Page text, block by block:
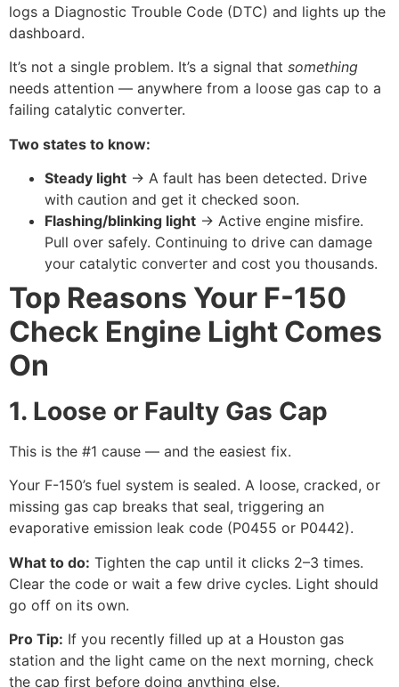
logs a Diagnostic Trouble Code (DTC) and lights up the
dashboard.
It’s not a single problem. It’s a signal that something
needs attention — anywhere from a loose gas cap to a
failing catalytic converter.
Two states to know:
Steady light → A fault has been detected. Drive
with caution and get it checked soon.
Flashing/blinking light → Active engine misfire.
Pull over safely. Continuing to drive can damage
your catalytic converter and cost you thousands.
Top Reasons Your F-150
Check Engine Light Comes
On
1. Loose or Faulty Gas Cap
This is the #1 cause — and the easiest fix.
Your F-150’s fuel system is sealed. A loose, cracked, or
missing gas cap breaks that seal, triggering an
evaporative emission leak code (P0455 or P0442).
What to do: Tighten the cap until it clicks 2–3 times.
Clear the code or wait a few drive cycles. Light should
go off on its own.
Pro Tip: If you recently filled up at a Houston gas
station and the light came on the next morning, check
the cap first before doing anything else.